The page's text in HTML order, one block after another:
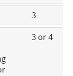
3
3 or 4